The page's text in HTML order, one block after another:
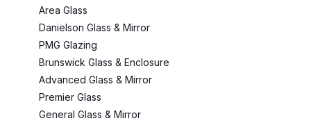
Area Glass
Danielson Glass & Mirror
PMG Glazing
Brunswick Glass & Enclosure
Advanced Glass & Mirror
Premier Glass
General Glass & Mirror